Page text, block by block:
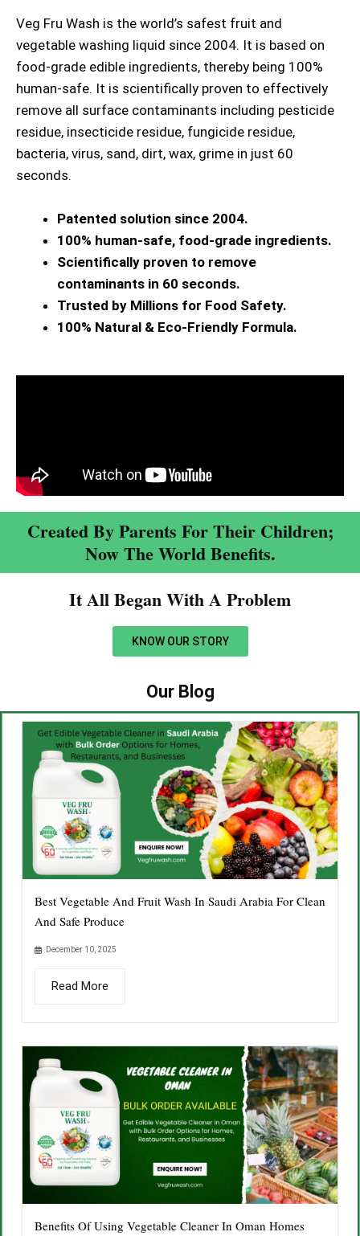
Veg Fru Wash is the world’s safest fruit and
vegetable washing liquid since 2004. It is based on
food-grade edible ingredients, thereby being 100%
human-safe. It is scientifically proven to effectively
remove all surface contaminants including pesticide
residue, insecticide residue, fungicide residue,
bacteria, virus, sand, dirt, wax, grime in just 60
seconds.
Patented solution since 2004.
100% human-safe, food-grade ingredients.
Scientifically proven to remove
contaminants in 60 seconds.
Trusted by Millions for Food Safety.
100% Natural & Eco-Friendly Formula.
Created By Parents For Their Children;
Now The World Benefits.
It All Began With A Problem​
KNOW OUR STORY
Our Blog
Best Vegetable And Fruit Wash In Saudi Arabia For Clean
And Safe Produce
December 10, 2025
Read More
Benefits Of Using Vegetable Cleaner In Oman Homes